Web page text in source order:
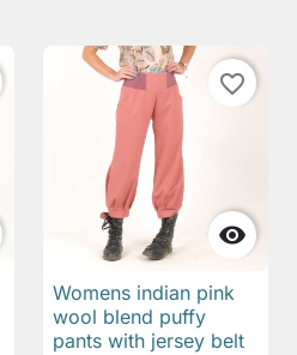

favorite_border
Womens indian pink
wool blend puffy
pants with jersey belt